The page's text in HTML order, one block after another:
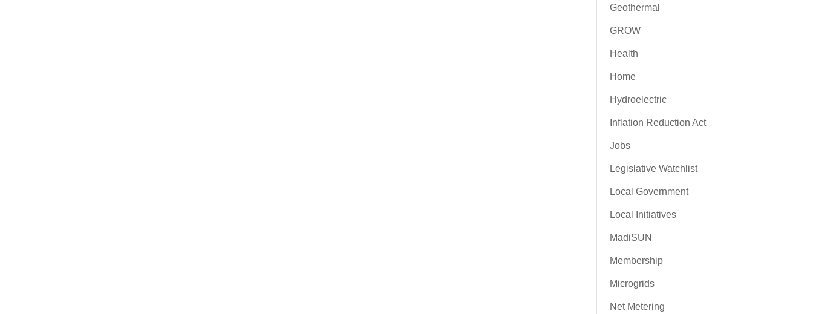
Geothermal
GROW
Health
Home
Hydroelectric
Inflation Reduction Act
Jobs
Legislative Watchlist
Local Government
Local Initiatives
MadiSUN
Membership
Microgrids
Net Metering